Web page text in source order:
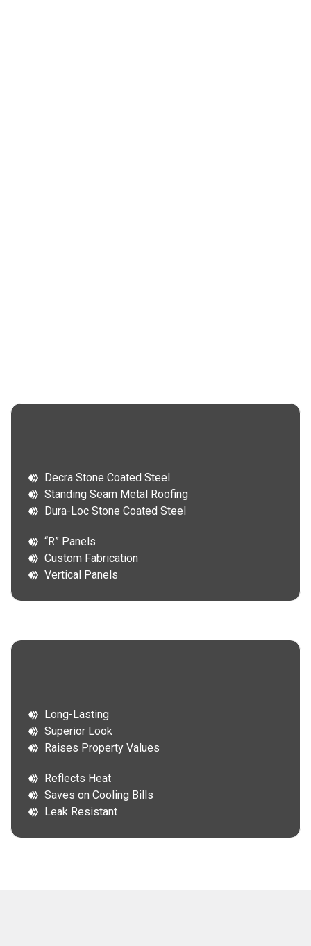
Decra Stone Coated Steel
Standing Seam Metal Roofing
Dura-Loc Stone Coated Steel
“R” Panels
Custom Fabrication
Vertical Panels
Long-Lasting
Superior Look
Raises Property Values
Reflects Heat
Saves on Cooling Bills
Leak Resistant